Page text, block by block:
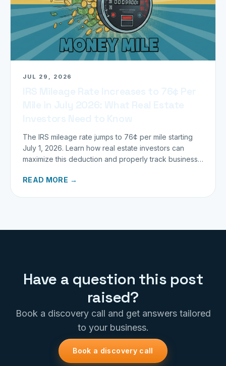
JUL 29, 2026
The IRS mileage rate jumps to 76¢ per mile starting
July 1, 2026. Learn how real estate investors can
maximize this deduction and properly track business
READ MORE →
Have a question this post
raised?
Book a discovery call and get answers tailored
to your business.
Book a discovery call